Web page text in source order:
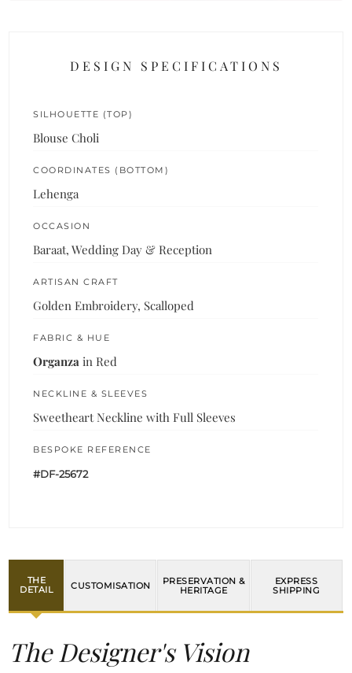
DESIGN SPECIFICATIONS
SILHOUETTE (TOP)
Blouse Choli
COORDINATES (BOTTOM)
Lehenga
OCCASION
Baraat, Wedding Day & Reception
ARTISAN CRAFT
Golden Embroidery, Scalloped
FABRIC & HUE
Organza in Red
NECKLINE & SLEEVES
Sweetheart Neckline with Full Sleeves
BESPOKE REFERENCE
#DF-25672
THE
DETAIL
CUSTOMISATION
PRESERVATION &
HERITAGE
EXPRESS
SHIPPING
The Designer's Vision